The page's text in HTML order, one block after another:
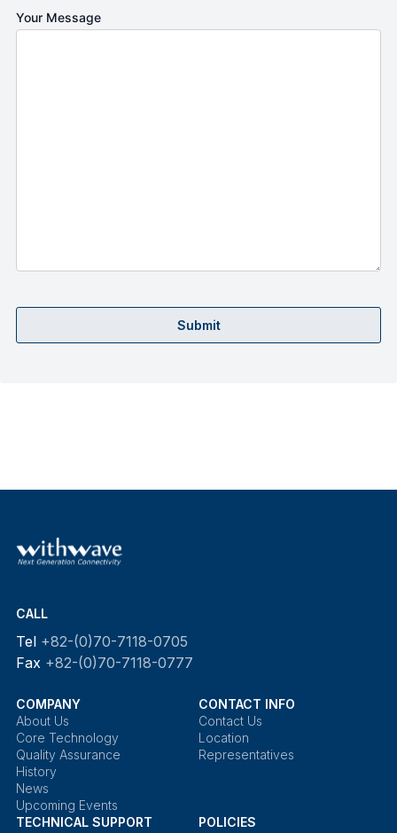
Your Message
Submit
CALL
Tel +82-(0)70-7118-0705
Fax +82-(0)70-7118-0777
COMPANY
About Us
Core Technology
Quality Assurance
History
News
Upcoming Events
CONTACT INFO
Contact Us
Location
Representatives
TECHNICAL SUPPORT
POLICIES